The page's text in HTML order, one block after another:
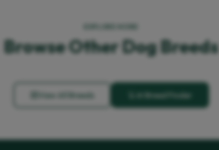
Browse Other Dog Breeds
View All Breeds AI Breed Finder